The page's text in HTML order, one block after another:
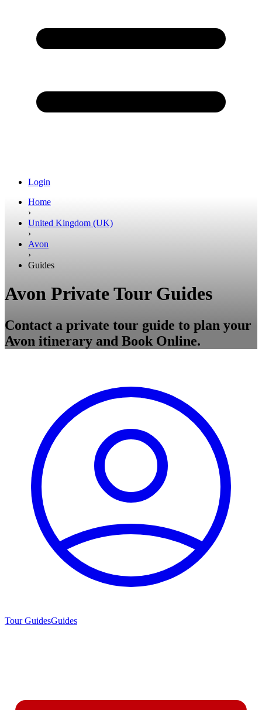
Login
Home
›
United Kingdom (UK)
›
Avon
›
Guides
Avon Private Tour Guides
Contact a private tour guide to plan your
Avon itinerary and Book Online.
Tour GuidesGuides